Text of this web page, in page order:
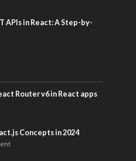
APIs in React: A Step-by-
Router v6 in React apps
Concepts in 2024